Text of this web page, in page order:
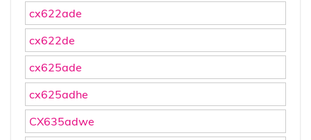
cx622ade
cx622de
cx625ade
cx625adhe
CX635adwe